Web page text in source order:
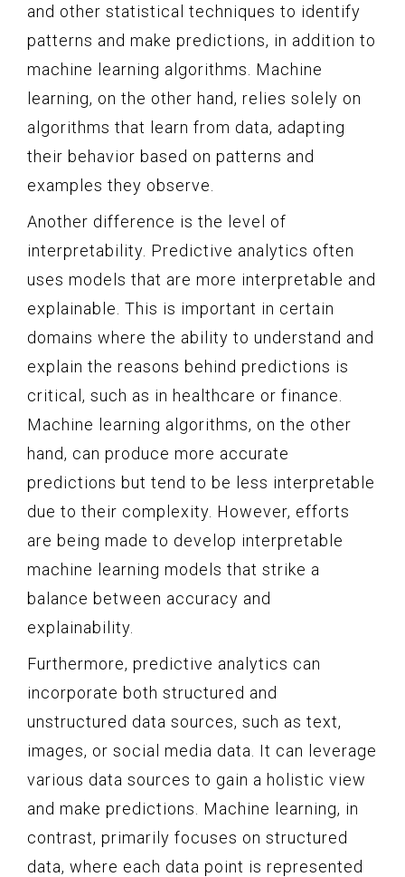
and other statistical techniques to identify
patterns and make predictions, in addition to
machine learning algorithms. Machine
learning, on the other hand, relies solely on
algorithms that learn from data, adapting
their behavior based on patterns and
examples they observe.
Another difference is the level of
interpretability. Predictive analytics often
uses models that are more interpretable and
explainable. This is important in certain
domains where the ability to understand and
explain the reasons behind predictions is
critical, such as in healthcare or finance.
Machine learning algorithms, on the other
hand, can produce more accurate
predictions but tend to be less interpretable
due to their complexity. However, efforts
are being made to develop interpretable
machine learning models that strike a
balance between accuracy and
explainability.
Furthermore, predictive analytics can
incorporate both structured and
unstructured data sources, such as text,
images, or social media data. It can leverage
various data sources to gain a holistic view
and make predictions. Machine learning, in
contrast, primarily focuses on structured
data, where each data point is represented